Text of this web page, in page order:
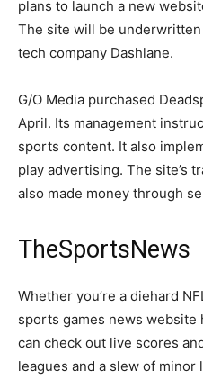
plans to launch a new
The site will be
tech company Dashlane.
G/O Media purchased
April. Its management
sports content. It also
play advertising. The site’s
also made money through
TheSportsNews
Whether you’re a diehard
sports games news website
can check out live scores
leagues and a slew of minor